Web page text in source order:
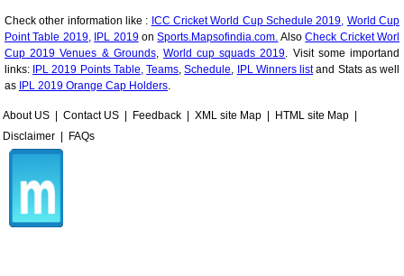
Check other information like : ICC Cricket World Cup Schedule 2019, World Cup
Point Table 2019, IPL 2019onSports.Mapsofindia.com. AlsoCheck Cricket Worl
Cup 2019 Venues & Grounds, World cup squads 2019. Visit some importand
links: IPL 2019 Points Table, Teams,Schedule, IPL Winners listand Stats as well
as IPL 2019 Orange Cap Holders.
About US Contact US Feedback XML site Map HTML site Map
Disclaimer
FAQs